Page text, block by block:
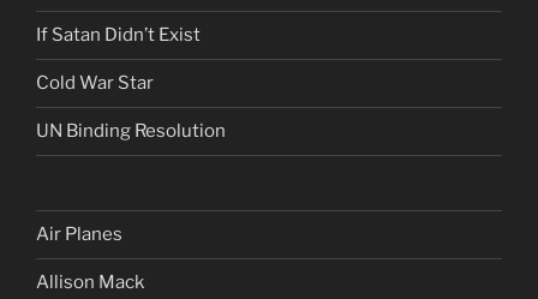
If Satan Didn’t Exist
Cold War Star
UN Binding Resolution
Air Planes
Allison Mack